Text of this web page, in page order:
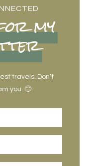
my
travels. Don’t
you. 🙂